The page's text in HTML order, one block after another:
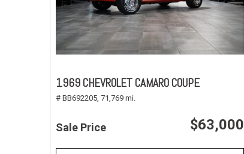
1969 CHEVROLET CAMARO COUPE
# BB692205, 71,769 mi.
Sale Price $63,000